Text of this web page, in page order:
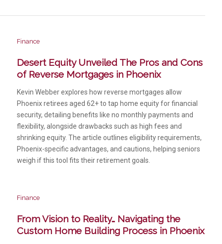
Finance
Desert Equity Unveiled The Pros and Cons
of Reverse Mortgages in Phoenix
Kevin Webber explores how reverse mortgages allow
Phoenix retirees aged 62+ to tap home equity for financial
security, detailing benefits like no monthly payments and
flexibility, alongside drawbacks such as high fees and
shrinking equity. The article outlines eligibility requirements,
Phoenix-specific advantages, and cautions, helping seniors
weigh if this tool fits their retirement goals.
Finance
From Vision to Reality… Navigating the
Custom Home Building Process in Phoenix